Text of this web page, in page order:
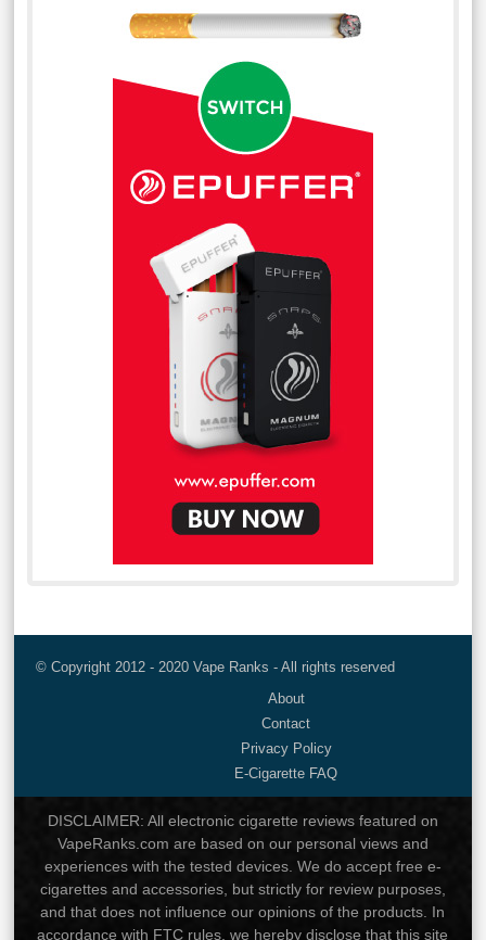
© Copyright 2012 - 2020 Vape Ranks - All rights reserved
About
Contact
Privacy Policy
E-Cigarette FAQ
DISCLAIMER: All electronic cigarette reviews featured on
VapeRanks.com are based on our personal views and
experiences with the tested devices. We do accept free e-
cigarettes and accessories, but strictly for review purposes,
and that does not influence our opinions of the products. In
accordance with FTC rules, we hereby disclose that this site